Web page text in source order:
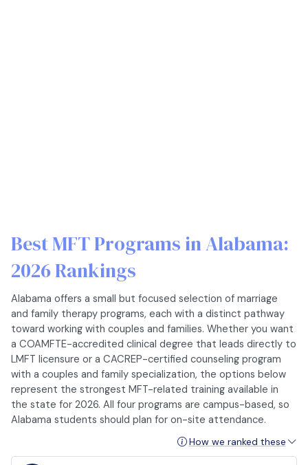
Best MFT Programs in Alabama:
2026 Rankings
Alabama offers a small but focused selection of marriage
and family therapy programs, each with a distinct pathway
toward working with couples and families. Whether you want
a COAMFTE-accredited clinical degree that leads directly to
LMFT licensure or a CACREP-certified counseling program
with a couples and family specialization, the options below
represent the strongest MFT-related training available in
the state for 2026. All four programs are campus-based, so
Alabama students should plan for on-site attendance.
How we ranked these